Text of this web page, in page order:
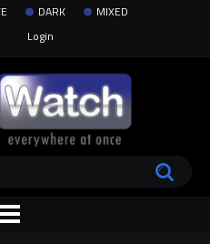
DARK
MIXED
Login